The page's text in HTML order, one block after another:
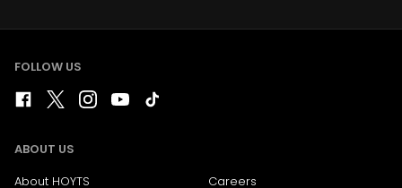
FOLLOW US
ABOUT US
About HOYTS
Careers